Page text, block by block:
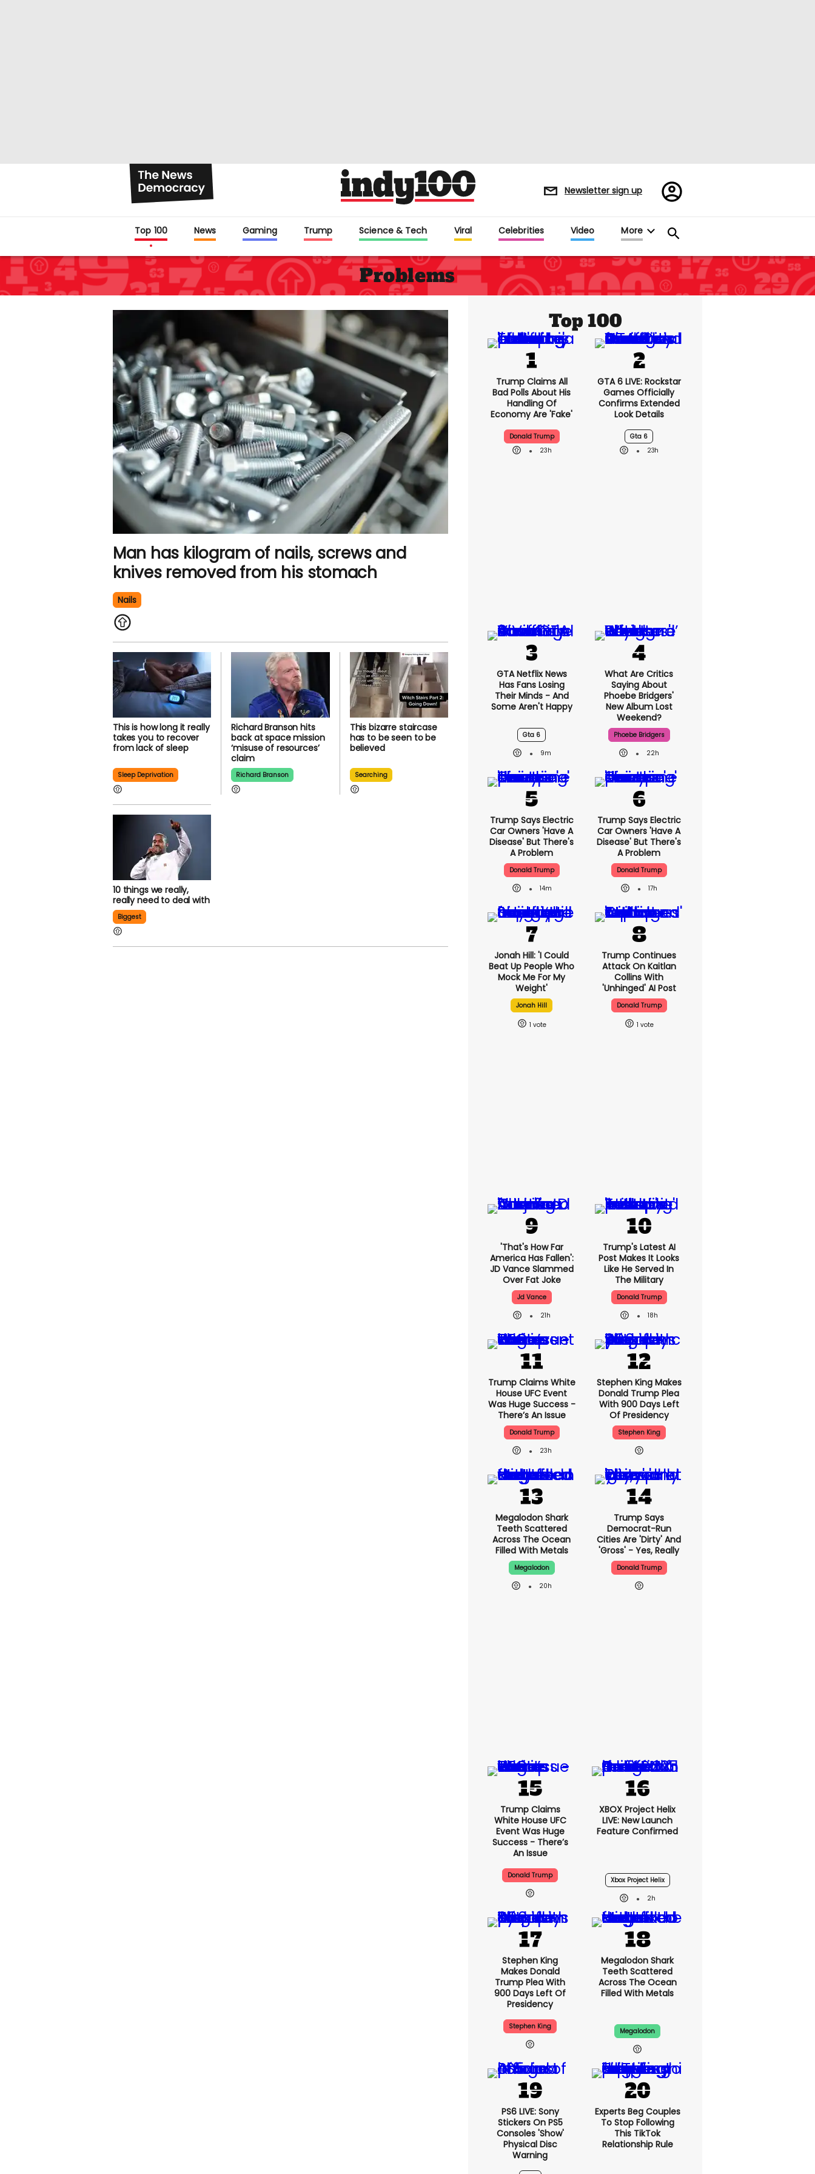
Newsletter sign up
Register/Sign
in
Top 100 News Gaming Trump Science & Tech Viral Celebrities Video More
Problems
Man has kilogram of nails, screws and
knives removed from his stomach
Nails
This is how long it really
takes you to recover
from lack of sleep
Sleep Deprivation
Richard Branson hits
back at space mission
‘misuse of resources’
claim
Richard Branson
This bizarre staircase
has to be seen to be
believed
Searching
10 things we really,
really need to deal with
Biggest
Top 100
Trump Claims All
Bad Polls About His
Handling Of
Economy Are 'fake'
Donald Trump
23h
GTA 6 LIVE: Rockstar
Games Officially
Confirms Extended
Look Details
Gta 6
23h
GTA Netflix News
Has Fans Losing
Their Minds - And
Some Aren't Happy
Gta 6
9m
What Are Critics
Saying About
Phoebe Bridgers'
New Album Lost
Weekend?
Phoebe Bridgers
22h
Trump Says Electric
Car Owners 'have A
Disease' But There's
A Problem
Donald Trump
14m
Trump Says Electric
Car Owners 'have A
Disease' But There's
A Problem
Donald Trump
17h
Jonah Hill: 'I Could
Beat Up People Who
Mock Me For My
Weight'
Jonah Hill
1
Trump Continues
Attack On Kaitlan
Collins With
'unhinged' AI Post
Donald Trump
1
'That's How Far
America Has Fallen':
JD Vance Slammed
Over Fat Joke
Jd Vance
21h
Trump's Latest AI
Post Makes It Looks
Like He Served In
The Military
Donald Trump
18h
Trump Claims White
House UFC Event
Was Huge Success -
There’s An Issue
Donald Trump
23h
Stephen King Makes
Donald Trump Plea
With 900 Days Left
Of Presidency
Stephen King
Megalodon Shark
Teeth Scattered
Across The Ocean
Filled With Metals
Megalodon
20h
Trump Says
Democrat-Run
Cities Are 'dirty' And
'gross' - Yes, Really
Donald Trump
Trump Claims
White House UFC
Event Was Huge
Success - There’s
An Issue
Donald Trump
XBOX Project Helix
LIVE: New Launch
Feature Confirmed
Xbox Project Helix
2h
Stephen King
Makes Donald
Trump Plea With
900 Days Left Of
Presidency
Stephen King
Megalodon Shark
Teeth Scattered
Across The Ocean
Filled With Metals
Megalodon
PS6 LIVE: Sony
Stickers On PS5
Consoles 'show'
Physical Disc
Warning
Experts Beg Couples
To Stop Following
This TikTok
Relationship Rule